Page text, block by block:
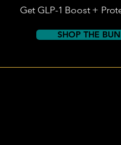
Get GLP-1 Boost +
SHOP THE